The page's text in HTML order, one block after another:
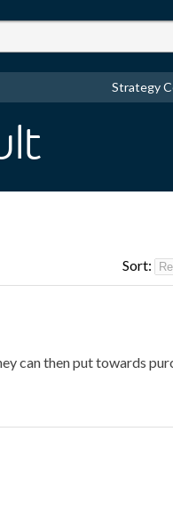
Strategy
Sort:
can then put towards